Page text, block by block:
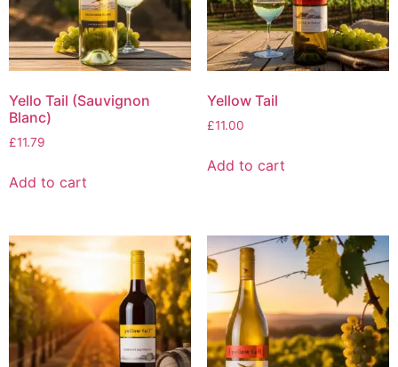
Yello Tail (Sauvignon
Blanc)
£11.79
Add to cart
Yellow Tail
£11.00
Add to cart